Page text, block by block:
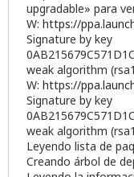
upgradable» para
W: https://
Signature by key
weak algorithm
W: https://
Signature by key
weak algorithm
Leyendo lista de
Creando árbol de